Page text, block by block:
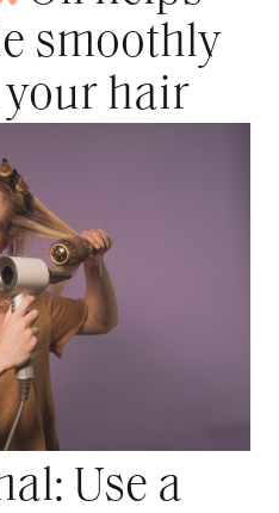
smoothly
hair
Use a